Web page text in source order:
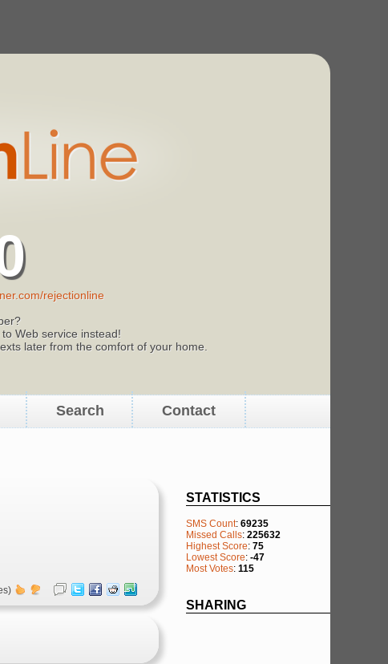
rejectionline
Web service instead!
later from the comfort of your home.
Search Contact
STATISTICS
SMS Count: 69235
Missed Calls: 225632
Highest Score: 75
Lowest Score: -47
Most Votes: 115
SHARING